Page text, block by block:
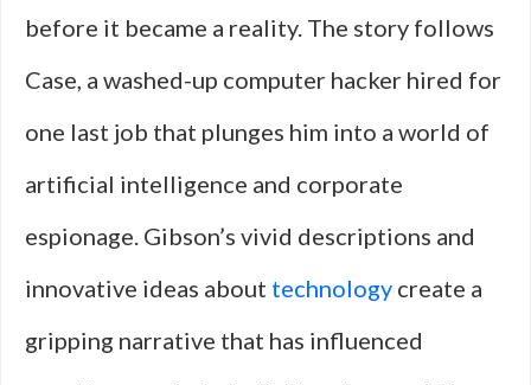
before it became a reality. The story follows
Case, a washed-up computer hacker hired for
one last job that plunges him into a world of
artificial intelligence and corporate
espionage. Gibson’s vivid descriptions and
innovative ideas about technology create a
gripping narrative that has influenced